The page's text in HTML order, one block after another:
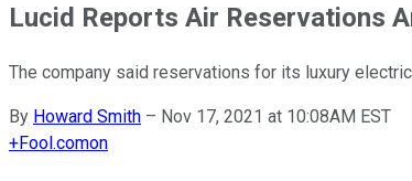
Lucid Reports Air Reservations
The company said reservations for its luxury
By Howard Smith – Nov 17, 2021 at 10:08AM EST
+Fool.comon